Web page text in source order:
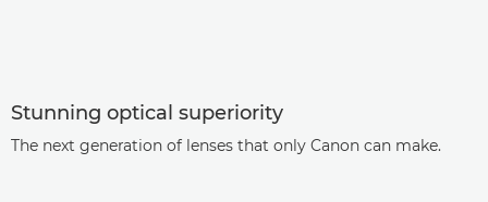
Stunning optical superiority
The next generation of lenses that only Canon can make.